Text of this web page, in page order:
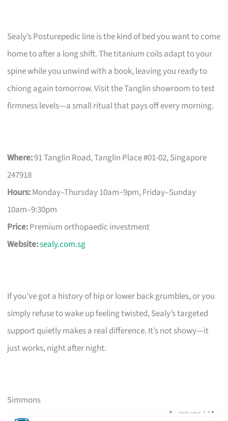
Sealy’s Posturepedic line is the kind of bed you want to come
home to after a long shift. The titanium coils adapt to your
spine while you unwind with a book, leaving you ready to
chiong again tomorrow. Visit the Tanglin showroom to test
firmness levels—a small ritual that pays off every morning.
Where:91 Tanglin Road, Tanglin Place #01-02, Singapore
247918
Hours:Monday–Thursday 10am–9pm, Friday–Sunday
10am–9:30pm
Price:Premium orthopaedic investment
Website:sealy.com.sg
If you’ve got a history of hip or lower back grumbles, or you
simply refuse to wake up feeling twisted, Sealy’s targeted
support quietly makes a real difference. It’s not showy—it
just works, night after night.
Simmons